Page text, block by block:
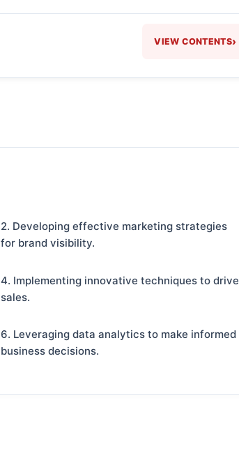
VIEW CONTENTS›
2. Developing effective marketing strategies
for brand visibility.
4. Implementing innovative techniques to drive
sales.
6. Leveraging data analytics to make informed
business decisions.